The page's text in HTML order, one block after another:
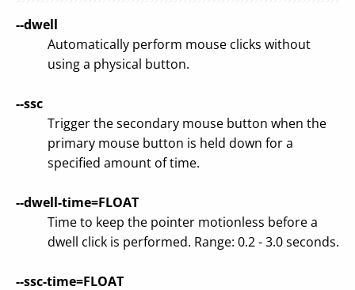
--dwell
Automatically perform mouse clicks without
using a physical button.
--ssc
Trigger the secondary mouse button when the
primary mouse button is held down for a
specified amount of time.
--dwell-time=FLOAT
Time to keep the pointer motionless before a
dwell click is performed. Range: 0.2 - 3.0 seconds.
--ssc-time=FLOAT